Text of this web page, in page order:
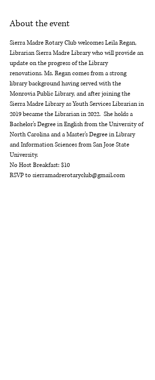
About the event
Sierra Madre Rotary Club welcomes Leila Regan,
Librarian Sierra Madre Library who will provide an
update on the progress of the Library
renovations. Ms. Regan comes from a strong
library background having served with the
Monrovia Public Library, and after joining the
Sierra Madre Library as Youth Services Librarian in
2019 became the Librarian in 2022.  She holds a
Bachelor's Degree in English from the University of
North Carolina and a Master's Degree in Library
and Information Sciences from San Jose State
University.
No Host Breakfast: $10
RSVP to sierramadrerotaryclub@gmail.com